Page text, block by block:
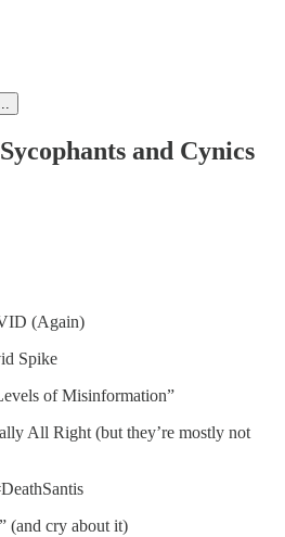
and Cynics
(Again)
Spike
of Misinformation”
All Right (but they’re mostly not
(and cry about it)